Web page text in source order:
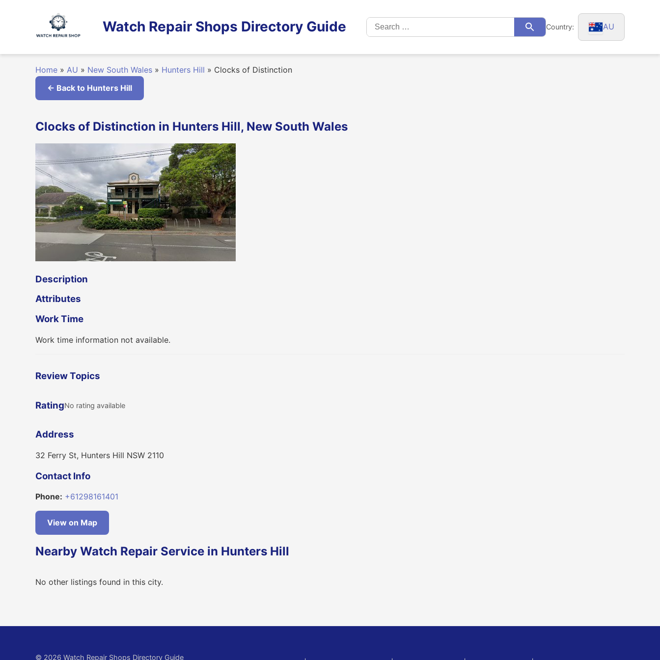
Watch Repair Shops Directory Guide
Search
for:
SearchCountry: AU
Home » AU » New South Wales » Hunters Hill » Clocks of Distinction
← Back to Hunters Hill
Clocks of Distinction in Hunters Hill, New South Wales
Description
Attributes
Work Time
Work time information not available.
Review Topics
RatingNo rating available
Address
32 Ferry St, Hunters Hill NSW 2110
Contact Info
Phone: +61298161401
View on Map
Nearby Watch Repair Service in Hunters Hill
No other listings found in this city.
© 2026 Watch Repair Shops Directory Guide